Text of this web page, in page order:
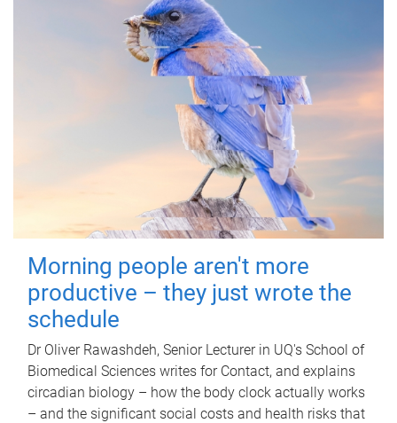
Morning people aren't more
productive – they just wrote the
schedule
Dr Oliver Rawashdeh, Senior Lecturer in UQ's School of
Biomedical Sciences writes for Contact, and explains
circadian biology – how the body clock actually works
– and the significant social costs and health risks that